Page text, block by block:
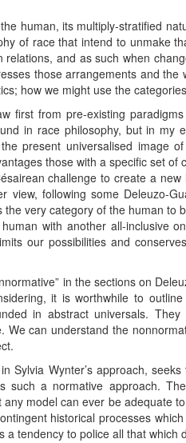
human, its multiply-stratified
of race that intend to unmake
and as such when
those arrangements and
how we might use the
first from pre-existing
in race philosophy, but in
present universalised
those with a specific set
challenge to create a
view, following some Deleuzo-
very category of the human
with another all-inclusive
our possibilities and
in the sections on
it is worthwhile to
in abstract universals.
can understand the
Sylvia Wynter’s approach,
a normative approach.
model can ever be adequate
historical processes
tendency to police all that which